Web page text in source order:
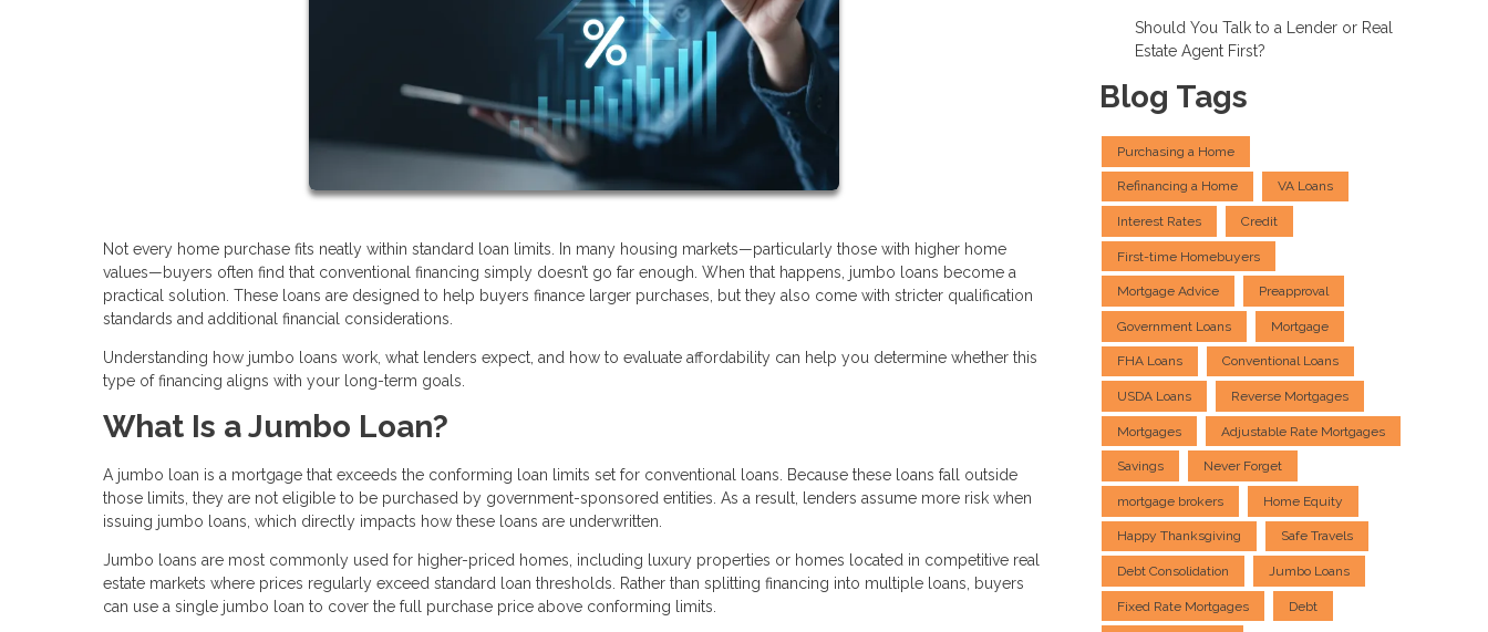
Not every home purchase fits neatly within standard loan limits. In many housing markets—particularly those with higher home
values—buyers often find that conventional financing simply doesn’t go far enough. When that happens, jumbo loans become a
practical solution. These loans are designed to help buyers finance larger purchases, but they also come with stricter qualification
standards and additional financial considerations.
Understanding how jumbo loans work, what lenders expect, and how to evaluate affordability can help you determine whether this
type of financing aligns with your long-term goals.
What Is a Jumbo Loan?
A jumbo loan is a mortgage that exceeds the conforming loan limits set for conventional loans. Because these loans fall outside
those limits, they are not eligible to be purchased by government-sponsored entities. As a result, lenders assume more risk when
issuing jumbo loans, which directly impacts how these loans are underwritten.
Jumbo loans are most commonly used for higher-priced homes, including luxury properties or homes located in competitive real
estate markets where prices regularly exceed standard loan thresholds. Rather than splitting financing into multiple loans, buyers
can use a single jumbo loan to cover the full purchase price above conforming limits.
Should You Talk to a Lender or Real
Estate Agent First?
Blog Tags
Purchasing a Home
Refinancing a Home VA Loans
Interest Rates Credit
First-time Homebuyers
Mortgage Advice Preapproval
Government Loans Mortgage
FHA Loans Conventional Loans
USDA Loans Reverse Mortgages
Mortgages Adjustable Rate Mortgages
Savings Never Forget
mortgage brokers Home Equity
Happy Thanksgiving Safe Travels
Debt Consolidation Jumbo Loans
Fixed Rate Mortgages Debt